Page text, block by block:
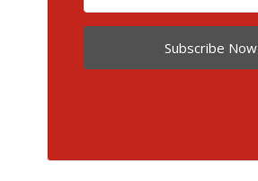
Subscribe Now